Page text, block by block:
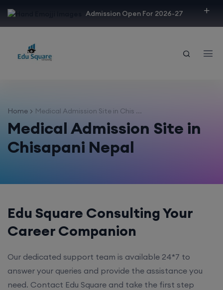
Admission Open For 2026-27
Home Medical Admission Site in Chis ...
Medical Admission Site in
Chisapani Nepal
Edu Square Consulting Your
Career Companion
Our dedicated support team is available 24*7 to
answer your queries and provide the assistance you
need. Contact Edu Square and take the first step